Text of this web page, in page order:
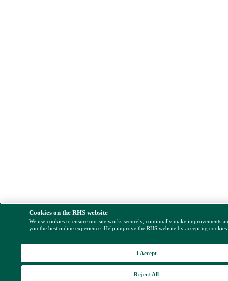
Cookies on the RHS website
We use cookies to ensure our site works securely, continually make improvements
you the best online experience. Help improve the RHS website by accepting
Reject All
I Accept